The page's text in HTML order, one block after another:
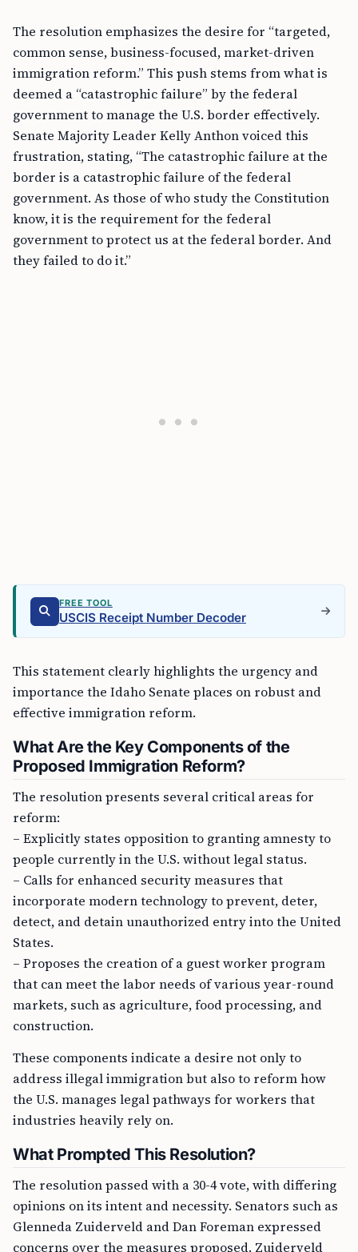
The resolution emphasizes the desire for “targeted,
common sense, business-focused, market-driven
immigration reform.” This push stems from what is
deemed a “catastrophic failure” by the federal
government to manage the U.S. border effectively.
Senate Majority Leader Kelly Anthon voiced this
frustration, stating, “The catastrophic failure at the
border is a catastrophic failure of the federal
government. As those of who study the Constitution
know, it is the requirement for the federal
government to protect us at the federal border. And
they failed to do it.”
FREE TOOL
USCIS Receipt Number Decoder
This statement clearly highlights the urgency and
importance the Idaho Senate places on robust and
effective immigration reform.
What Are the Key Components of the
Proposed Immigration Reform?
The resolution presents several critical areas for
reform:
– Explicitly states opposition to granting amnesty to
people currently in the U.S. without legal status.
– Calls for enhanced security measures that
incorporate modern technology to prevent, deter,
detect, and detain unauthorized entry into the United
States.
– Proposes the creation of a guest worker program
that can meet the labor needs of various year-round
markets, such as agriculture, food processing, and
construction.
These components indicate a desire not only to
address illegal immigration but also to reform how
the U.S. manages legal pathways for workers that
industries heavily rely on.
What Prompted This Resolution?
The resolution passed with a 30-4 vote, with differing
opinions on its intent and necessity. Senators such as
Glenneda Zuiderveld and Dan Foreman expressed
concerns over the measures proposed. Zuiderveld